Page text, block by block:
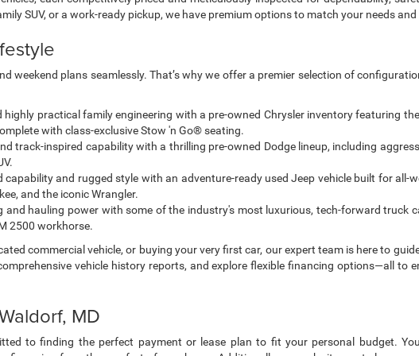
tax, tags, and governmental fees. Advertised prices may not be compatible with
prior to purchase — internet prices are valid for 2 days only. We reserve the
are for illustration purposes only and may not reflect the actual vehicle.
is subject to prior sale; please contact us to confirm availability. Courtesy Vehicles
pricing requires financing through a designated lender and is subject to
payment methods are not subject to this fee. By using this website, you
and incentives before purchase.
estimate ratings shown. Additional options, equipment, passengers, and cargo
in Waldorf, MD
to the right place. At our dealership, we make finding your next pre-owned car,
each competitively priced and meticulously inspected for dependability,